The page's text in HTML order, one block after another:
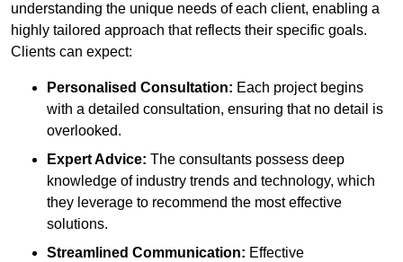
understanding the unique needs of each client, enabling a
highly tailored approach that reflects their specific goals.
Clients can expect:
Personalised Consultation: Each project begins
with a detailed consultation, ensuring that no detail is
overlooked.
Expert Advice: The consultants possess deep
knowledge of industry trends and technology, which
they leverage to recommend the most effective
solutions.
Streamlined Communication: Effective